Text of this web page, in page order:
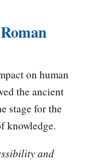
on human
the ancient
stage for the
knowledge.
and